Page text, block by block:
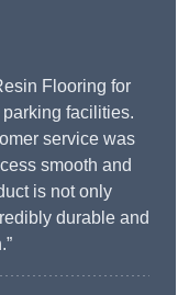
Flooring for
facilities.
service was
smooth and
is not only
durable and